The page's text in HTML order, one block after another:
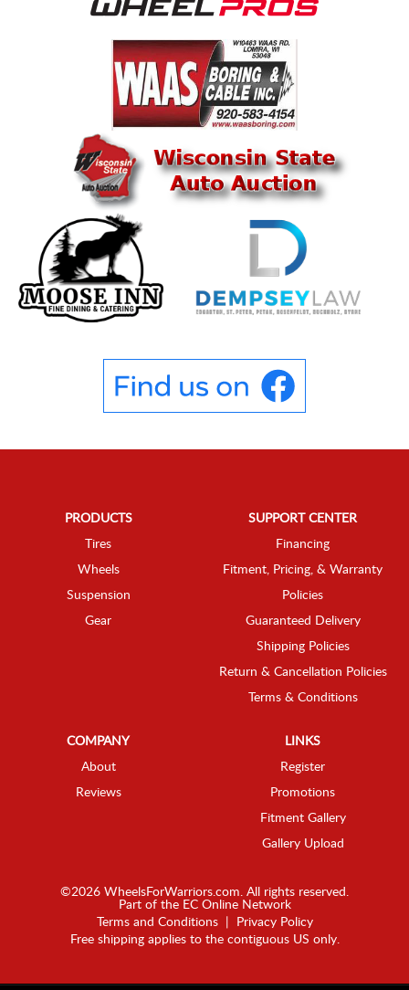
PRODUCTS
Tires
Wheels
Suspension
Gear
SUPPORT CENTER
Financing
Fitment, Pricing, & Warranty
Policies
Guaranteed Delivery
Shipping Policies
Return & Cancellation Policies
Terms & Conditions
COMPANY
About
Reviews
LINKS
Register
Promotions
Fitment Gallery
Gallery Upload
©2026 WheelsForWarriors.com. All rights reserved.
Part of the EC Online Network
Terms and Conditions|
Privacy Policy
Free shipping applies to the contiguous US only.